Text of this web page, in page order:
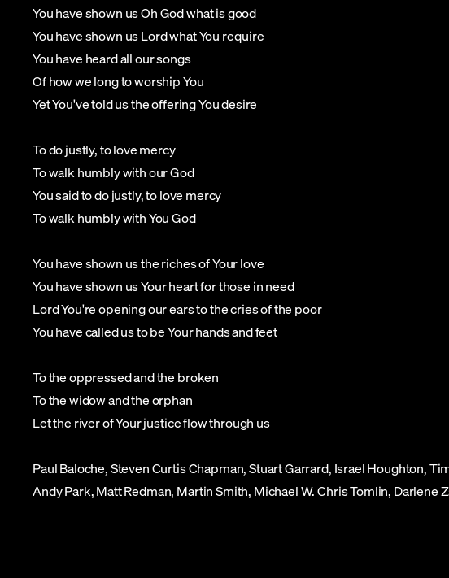
You have shown us Oh God what is good
You have shown us Lord what You require
You have heard all our songs
Of how we long to worship You
Yet You've told us the offering You desire
To do justly, to love mercy
To walk humbly with our God
You said to do justly, to love mercy
To walk humbly with You God
You have shown us the riches of Your love
You have shown us Your heart for those in need
Lord You're opening our ears to the cries of the poor
You have called us to be Your hands and feet
To the oppressed and the broken
To the widow and the orphan
Let the river of Your justice flow through us
Paul Baloche, Steven Curtis Chapman, Stuart Garrard, Israel Houghton,
Andy Park, Matt Redman, Martin Smith, Michael W. Chris Tomlin, Darlene